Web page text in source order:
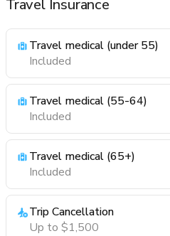
Travel Insurance
Travel medical (under 55)
Included
Travel medical (55-64)
Included
Travel medical (65+)
Included
Trip Cancellation
Up to $1,500